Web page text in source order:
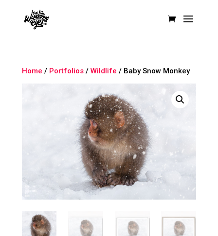
Home / Portfolios/ Wildlife / Baby Snow Monkey